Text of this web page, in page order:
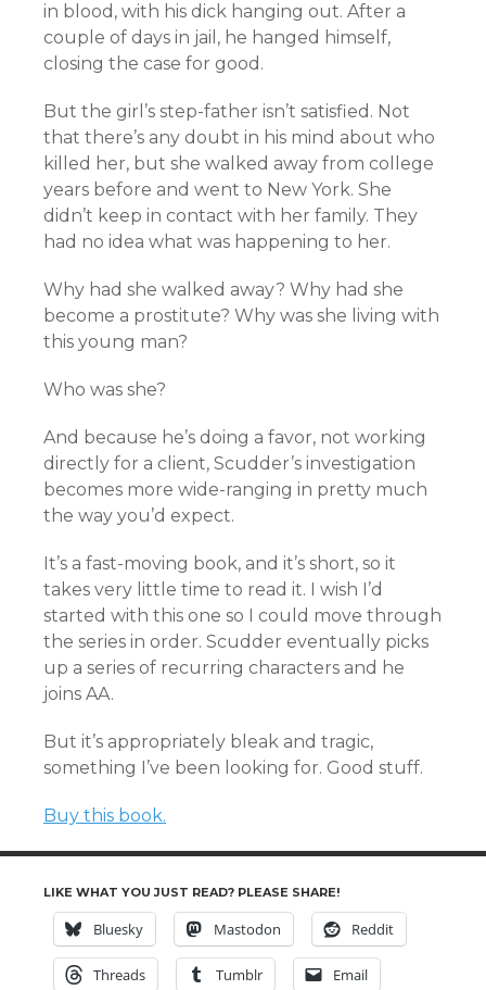
in blood, with his dick hanging out. After a
couple of days in jail, he hanged himself,
closing the case for good.
But the girl’s step-father isn’t satisfied. Not
that there’s any doubt in his mind about who
killed her, but she walked away from college
years before and went to New York. She
didn’t keep in contact with her family. They
had no idea what was happening to her.
Why had she walked away? Why had she
become a prostitute? Why was she living with
this young man?
Who was she?
And because he’s doing a favor, not working
directly for a client, Scudder’s investigation
becomes more wide-ranging in pretty much
the way you’d expect.
It’s a fast-moving book, and it’s short, so it
takes very little time to read it. I wish I’d
started with this one so I could move through
the series in order. Scudder eventually picks
up a series of recurring characters and he
joins AA.
But it’s appropriately bleak and tragic,
something I’ve been looking for. Good stuff.
Buy this book.
LIKE WHAT YOU JUST READ? PLEASE SHARE!
Bluesky Mastodon Reddit
Threads Tumblr Email